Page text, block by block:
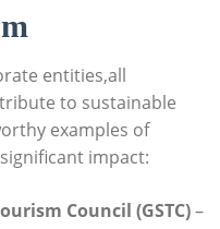
entities,all
to sustainable
examples of
impact:
Council (GSTC)–